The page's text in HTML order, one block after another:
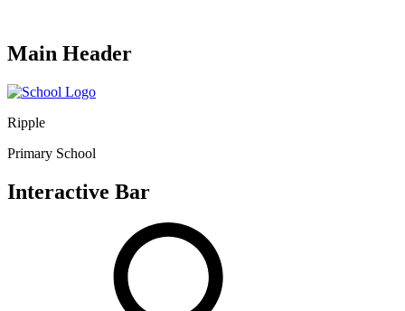
Main Header
Ripple
Primary School
Interactive Bar